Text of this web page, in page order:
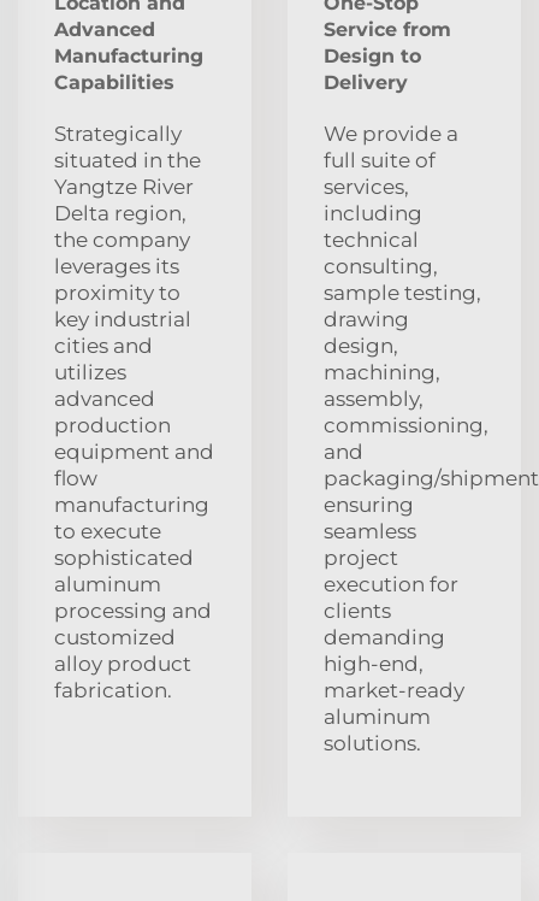
Advanced
Manufacturing
Capabilities
Strategically
situated in the
Yangtze River
Delta region,
the company
leverages its
proximity to
key industrial
cities and
utilizes
advanced
production
equipment and
flow
manufacturing
to execute
sophisticated
aluminum
processing and
customized
alloy product
fabrication.
Service from
Design to
Delivery
We provide a
full suite of
services,
including
technical
consulting,
sample testing,
drawing
design,
machining,
assembly,
commissioning,
and
packaging/
ensuring
seamless
project
execution for
clients
demanding
high-end,
market-ready
aluminum
solutions.